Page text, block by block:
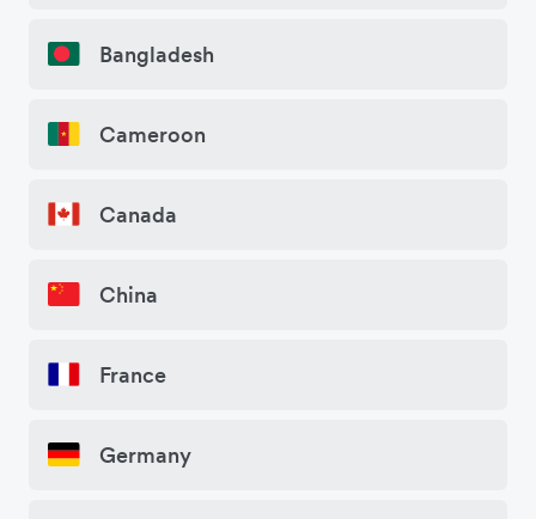
Bangladesh
Cameroon
Canada
China
France
Germany